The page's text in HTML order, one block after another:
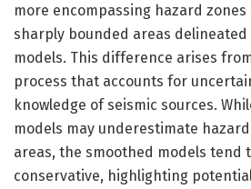
more encompassing hazard
sharply bounded areas
models. This difference arises
process that accounts for
knowledge of seismic sources.
models may underestimate
areas, the smoothed models tend
conservative, highlighting